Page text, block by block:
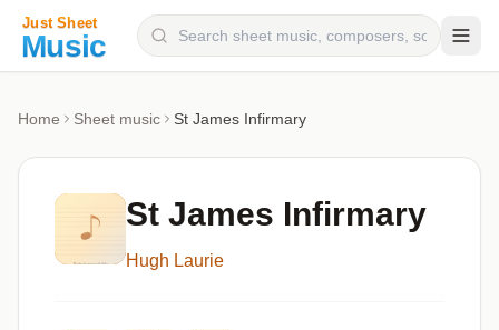
Categories
Genres
Home Sheet music St James Infirmary
St James Infirmary
Hugh Laurie